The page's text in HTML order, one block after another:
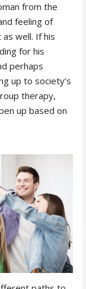
from the
feeling of
well. If his
for his
perhaps
up to society’s
therapy,
up based on